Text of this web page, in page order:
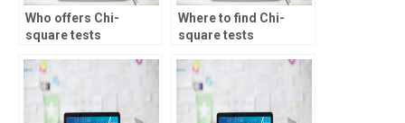
Who offers Chi-
square tests
Where to find Chi-
square tests
online?